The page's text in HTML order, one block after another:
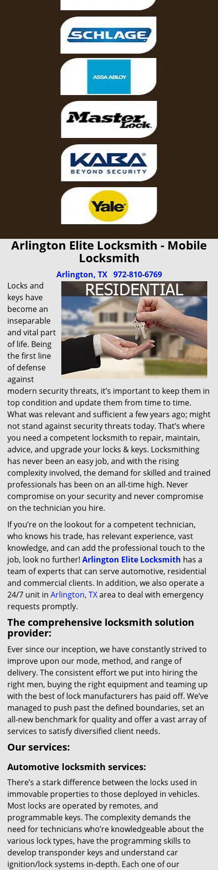
Arlington Elite Locksmith - Mobile
Locksmith
Arlington, TX 972-810-6769
Locks and
keys have
become an
inseparable
and vital part
of life. Being
the first line
of defense
against
modern security threats, it’s important to keep them in
top condition and update them from time to time.
What was relevant and sufficient a few years ago; might
not stand against security threats today. That’s where
you need a competent locksmith to repair, maintain,
advice, and upgrade your locks & keys. Locksmithing
has never been an easy job, and with the rising
complexity involved, the demand for skilled and trained
professionals has been on an all-time high. Never
compromise on your security and never compromise
on the technician you hire.
If you’re on the lookout for a competent technician,
who knows his trade, has relevant experience, vast
knowledge, and can add the professional touch to the
job, look no further! Arlington Elite Locksmith has a
team of experts that can serve automotive, residential
and commercial clients. In addition, we also operate a
24/7 unit in Arlington, TXarea to deal with emergency
requests promptly.
The comprehensive locksmith solution
provider:
Ever since our inception, we have constantly strived to
improve upon our mode, method, and range of
delivery. The consistent effort we put into hiring the
right men, buying the right equipment and teaming up
with the best of lock manufacturers has paid off. We’ve
managed to push past the defined boundaries, set an
all-new benchmark for quality and offer a vast array of
services to satisfy diversified client needs.
Our services:
Automotive locksmith services:
There’s a stark difference between the locks used in
immovable properties to those deployed in vehicles.
Most locks are operated by remotes, and
programmable keys. The complexity demands the
need for technicians who’re knowledgeable about the
various lock types, have the programming skills to
develop transponder keys and understand car
ignition/lock systems in-depth. Each one of our